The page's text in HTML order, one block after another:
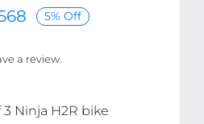
5% Off
a review.
3 Ninja H2R bike